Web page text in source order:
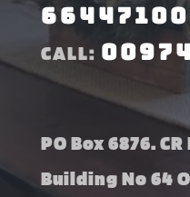
66447100
CALL:
PO Box 6876. CR
Building No 64